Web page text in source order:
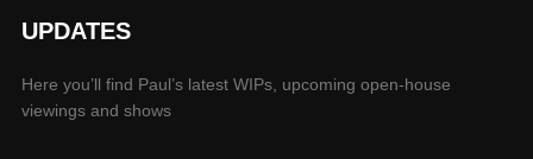
UPDATES
Here you’ll find Paul’s latest WIPs, upcoming open-house
viewings and shows